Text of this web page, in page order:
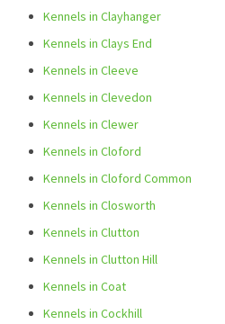
Kennels in Clayhanger
Kennels in Clays End
Kennels in Cleeve
Kennels in Clevedon
Kennels in Clewer
Kennels in Cloford
Kennels in Cloford Common
Kennels in Closworth
Kennels in Clutton
Kennels in Clutton Hill
Kennels in Coat
Kennels in Cockhill